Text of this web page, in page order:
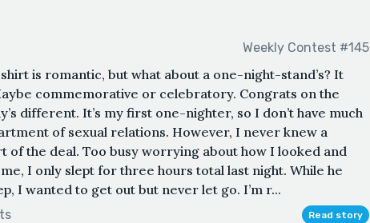
Weekly Contest #145
is romantic, but what about a one-night-stand’s? It
commemorative or celebratory. Congrats on the
different. It’s my first one-nighter, so I don’t have much
of sexual relations. However, I never knew a
of the deal. Too busy worrying about how I looked and
I only slept for three hours total last night. While he
I wanted to get out but never let go. I’m r...
Read story